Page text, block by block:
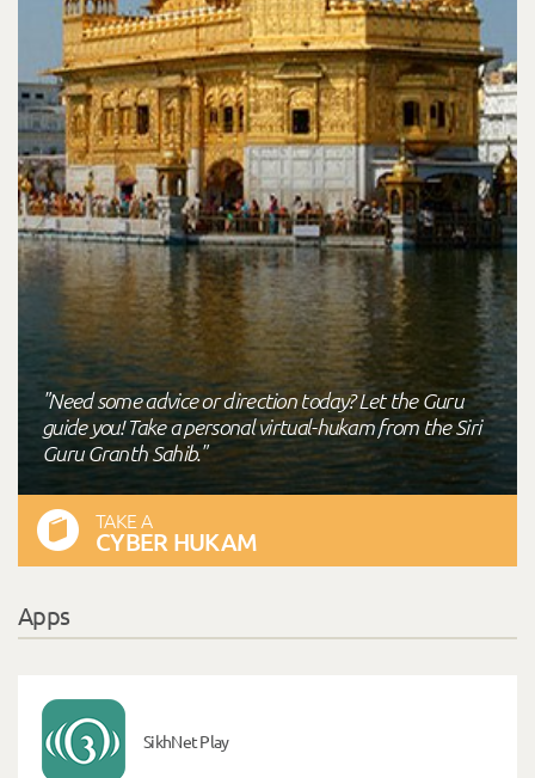
"Need some advice or direction today? Let the Guru
guide you! Take a personal virtual-hukam from the Siri
Guru Granth Sahib."
TAKE A
CYBER HUKAM
Apps
SikhNet Play